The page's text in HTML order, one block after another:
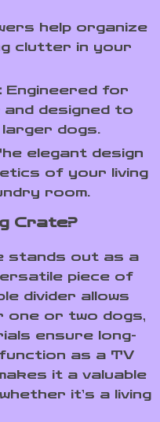
help organize
clutter in your
Engineered for
designed to
dogs.
elegant design
of your living
room.
Crate?
stands out as a
piece of
divider allows
one or two dogs,
ensure long-
as a TV
it a valuable
it’s a living